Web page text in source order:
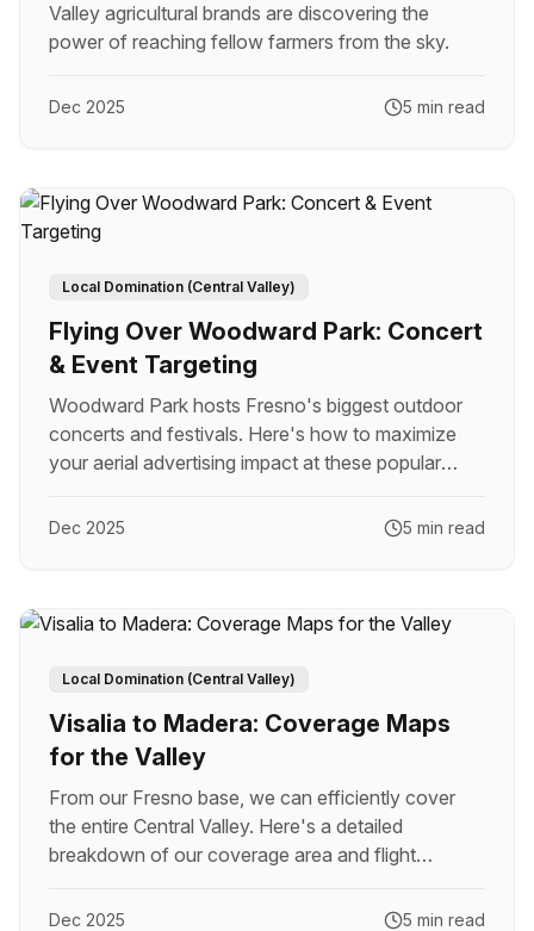
Valley agricultural brands are discovering the
power of reaching fellow farmers from the sky.
Dec 2025 5 min read
Local Domination (Central Valley)
Flying Over Woodward Park: Concert
& Event Targeting
Woodward Park hosts Fresno's biggest outdoor
concerts and festivals. Here's how to maximize
your aerial advertising impact at these popular
Dec 2025 5 min read
Local Domination (Central Valley)
Visalia to Madera: Coverage Maps
for the Valley
From our Fresno base, we can efficiently cover
the entire Central Valley. Here's a detailed
breakdown of our coverage area and flight
Dec 2025 5 min read